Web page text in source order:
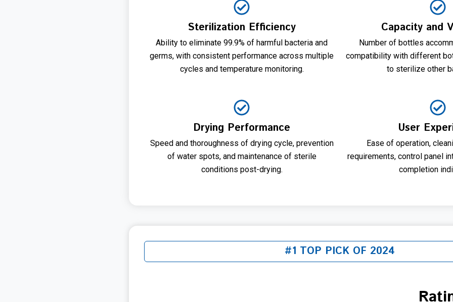
Sterilization Efficiency
Ability to eliminate 99.9% of harmful bacteria and
germs, with consistent performance across multiple
cycles and temperature monitoring.
Capacity and
Number of bottles
compatibility with different
to sterilize other
Drying Performance
Speed and thoroughness of drying cycle, prevention
of water spots, and maintenance of sterile
conditions post-drying.
User
Ease of operation,
requirements, control panel
completion
#1 TOP PICK OF 2024